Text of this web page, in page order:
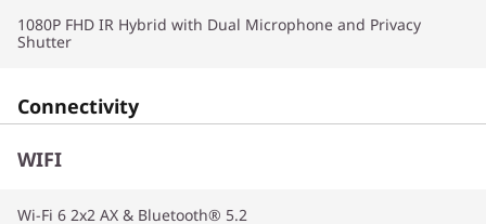
1080P FHD IR Hybrid with Dual Microphone and Privacy
Shutter
Connectivity
WIFI
Wi-Fi 6 2x2 AX & Bluetooth® 5.2